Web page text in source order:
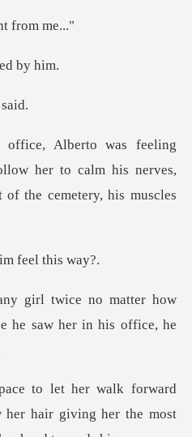
her to calm his nerves,
f
ter how
he saw he
d
her hair giving her the